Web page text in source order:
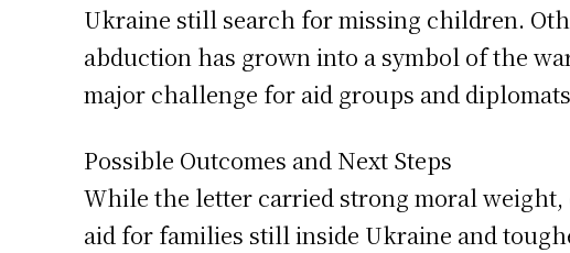
Ukraine still search for missing children.
abduction has grown into a symbol of the
major challenge for aid groups and
Possible Outcomes and Next Steps
While the letter carried strong moral
aid for families still inside Ukraine and